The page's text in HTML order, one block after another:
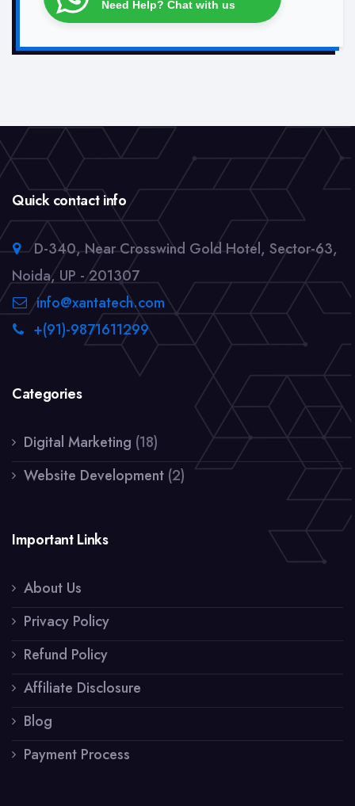
Need Help? Chat with us
Quick contact info
D-340, Near Crosswind Gold Hotel, Sector-63,
Noida, UP - 201307
info@xantatech.com
+(91)-9871611299
Categories
Digital Marketing (18)
Website Development (2)
Important Links
About Us
Privacy Policy
Refund Policy
Affiliate Disclosure
Blog
Payment Process